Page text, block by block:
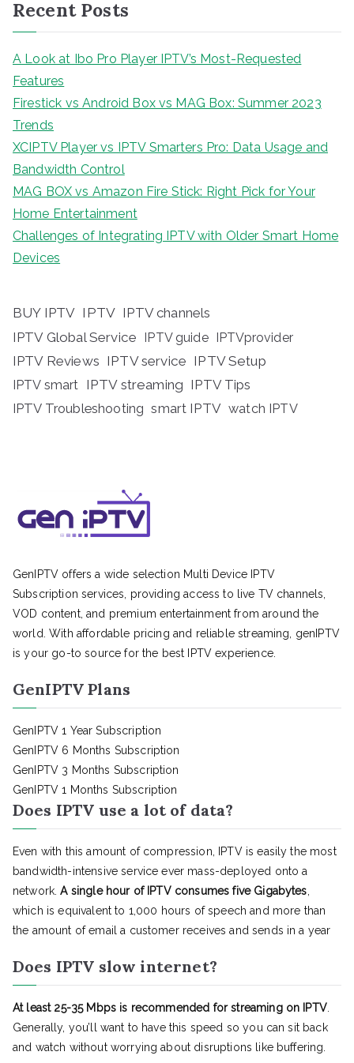
Recent Posts
A Look at Ibo Pro Player IPTV’s Most-Requested
Features
Firestick vs Android Box vs MAG Box: Summer 2023
Trends
XCIPTV Player vs IPTV Smarters Pro: Data Usage and
Bandwidth Control
MAG BOX vs Amazon Fire Stick: Right Pick for Your
Home Entertainment
Challenges of Integrating IPTV with Older Smart Home
Devices
BUY IPTV IPTV IPTV channels
IPTV Global Service IPTV guide IPTVprovider
IPTV Reviews IPTV service IPTV Setup
IPTV smart IPTV streaming IPTV Tips
IPTV Troubleshooting smart IPTV watch IPTV
GenIPTV offers a wide selection Multi Device IPTV
Subscription services, providing access to live TV channels,
VOD content, and premium entertainment from around the
world. With affordable pricing and reliable streaming, genIPTV
is your go-to source for the best IPTV experience.
GenIPTV Plans
GenIPTV 1 Year Subscription
GenIPTV 6 Months Subscription
GenIPTV 3 Months Subscription
GenIPTV 1 Months Subscription
Does IPTV use a lot of data?
Even with this amount of compression, IPTV is easily the most
bandwidth-intensive service ever mass-deployed onto a
network.A single hour of IPTV consumes five Gigabytes
which is equivalent to 1,000 hours of speech and more than
the amount of email a customer receives and sends in a year
Does IPTV slow internet?
At least 25-35 Mbps is recommended for streaming on IPTV.
Generally, you’ll want to have this speed so you can sit back
and watch without worrying about disruptions like buffering.